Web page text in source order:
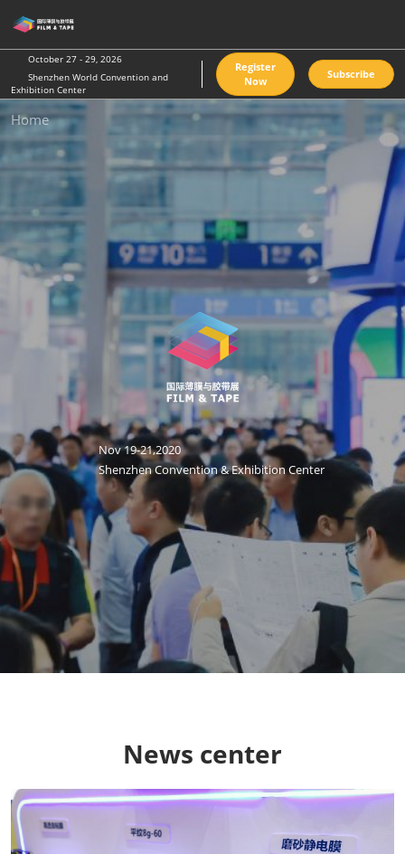
to
content
October 27 - 29, 2026
Shenzhen World Convention and
Exhibition Center
Register
Now
Subscribe
Home
Nov 19-21,2020
Shenzhen Convention & Exhibition Center
News center